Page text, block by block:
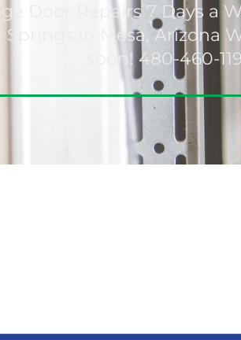
Door Repairs 7 Days a
Springs in Mesa,
soon! 480-460-